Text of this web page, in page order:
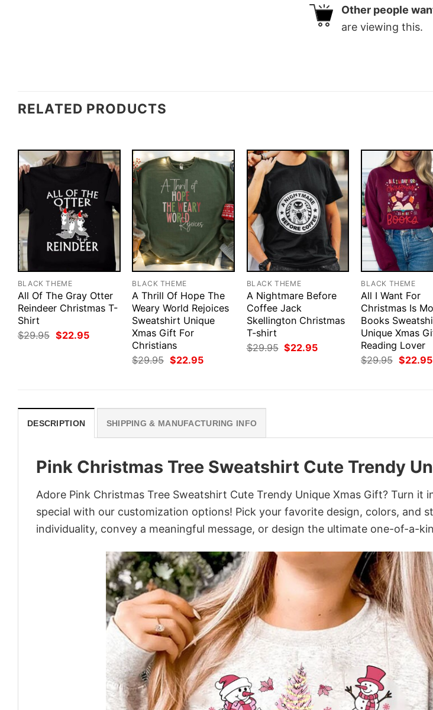
Other people
are viewing this.
RELATED PRODUCTS
BLACK THEME
All Of The Gray Otter
Reindeer Christmas T-
Shirt
$29.95 Original
price
$22.95Current
BLACK THEME
A Thrill Of Hope The
Weary World Rejoices
Sweatshirt Unique
Xmas Gift For
Christians
$29.95 Original
price
$22.95Current
BLACK THEME
A Nightmare Before
Coffee Jack
Skellington Christmas
T-shirt
$29.95 Original
price
$22.95Current
BLACK THEME
All I Want For
Christmas Is
Books
Unique Xmas
Reading Lover
$29.95 Original
price
$22.95
DESCRIPTION SHIPPING & MANUFACTURING INFO
Pink Christmas Tree Sweatshirt Cute Trendy
Adore Pink Christmas Tree Sweatshirt Cute Trendy Unique Xmas Gift? Turn it
special with our customization options! Pick your favorite design, colors, and
individuality, convey a meaningful message, or design the ultimate one-of-a-